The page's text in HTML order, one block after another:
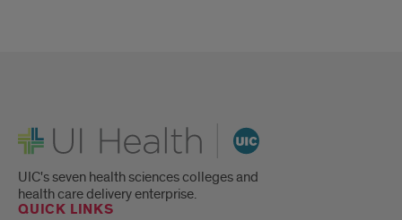
UI Health
UIC's seven health sciences colleges and
health care delivery enterprise.
QUICK LINKS